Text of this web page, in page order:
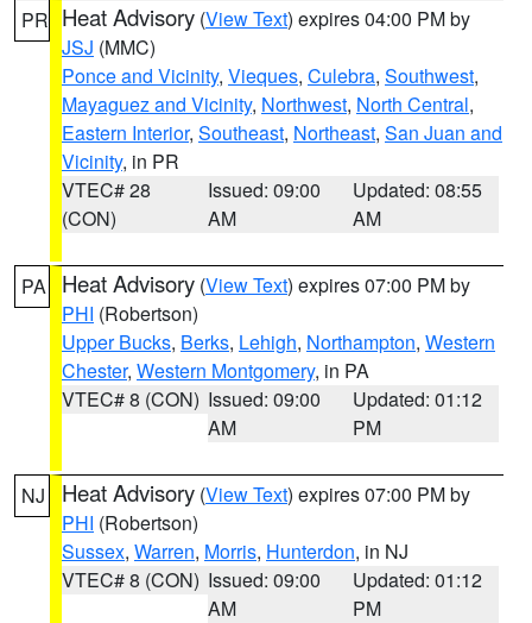
PR Heat Advisory (View Text) expires 04:00 PM by
JSJ (MMC)
Ponce and Vicinity, Vieques, Culebra, Southwest,
Mayaguez and Vicinity, Northwest, North Central,
Eastern Interior, Southeast, Northeast, San Juan and
Vicinity, in PR
VTEC# 28
(CON)
Issued: 09:00
AM
Updated: 08:55
AM
PA Heat Advisory (View Text) expires 07:00 PM by
PHI (Robertson)
Upper Bucks, Berks, Lehigh, Northampton, Western
Chester, Western Montgomery, in PA
VTEC# 8 (CON) Issued: 09:00
AM
Updated: 01:12
PM
NJ Heat Advisory (View Text) expires 07:00 PM by
PHI (Robertson)
Sussex, Warren, Morris, Hunterdon, in NJ
VTEC# 8 (CON) Issued: 09:00
AM
Updated: 01:12
PM